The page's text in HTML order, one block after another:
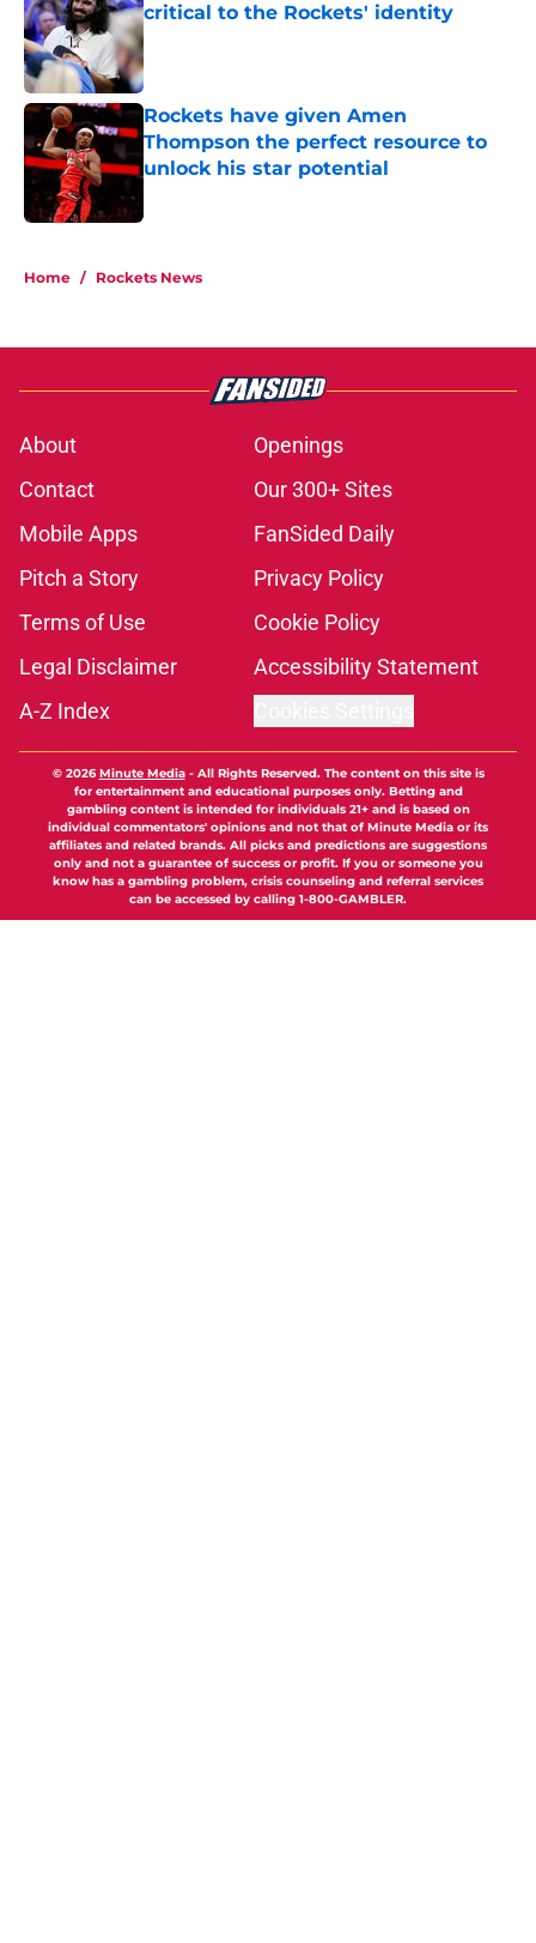
critical to the Rockets' identity
Published by on Invalid Date
Rockets have given Amen
Thompson the perfect resource to
unlock his star potential
Home / Rockets News
About
Openings
Contact
Our 300+ Sites
Mobile Apps
FanSided Daily
Pitch a Story
Privacy Policy
Terms of Use
Cookie Policy
Legal Disclaimer
Accessibility Statement
A-Z Index
© 2026Minute Media- All Rights Reserved. The content on this site is
for entertainment and educational purposes only. Betting and
gambling content is intended for individuals 21+ and is based on
individual commentators' opinions and not that of Minute Media or its
affiliates and related brands. All picks and predictions are suggestions
only and not a guarantee of success or profit. If you or someone you
know has a gambling problem, crisis counseling and referral services
can be accessed by calling 1-800-GAMBLER.